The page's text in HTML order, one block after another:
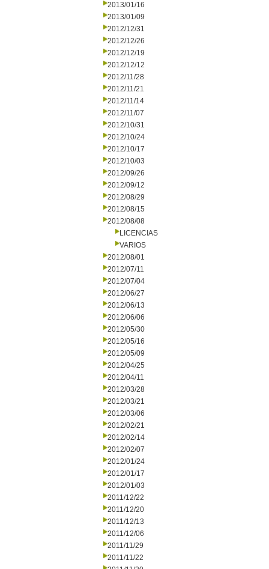
2013/01/16
2013/01/09
2012/12/31
2012/12/26
2012/12/19
2012/12/12
2012/11/28
2012/11/21
2012/11/14
2012/11/07
2012/10/31
2012/10/24
2012/10/17
2012/10/03
2012/09/26
2012/09/12
2012/08/29
2012/08/15
2012/08/08
LICENCIAS
VARIOS
2012/08/01
2012/07/11
2012/07/04
2012/06/27
2012/06/13
2012/06/06
2012/05/30
2012/05/16
2012/05/09
2012/04/25
2012/04/11
2012/03/28
2012/03/21
2012/03/06
2012/02/21
2012/02/14
2012/02/07
2012/01/24
2012/01/17
2012/01/03
2011/12/22
2011/12/20
2011/12/13
2011/12/06
2011/11/29
2011/11/22